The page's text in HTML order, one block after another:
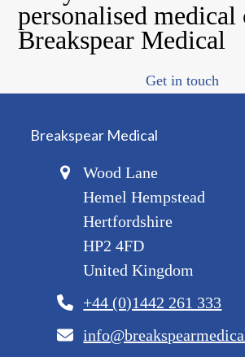
personalised medical
Breakspear Medical
Get in touch
Breakspear Medical
Wood Lane
Hemel Hempstead
Hertfordshire
HP2 4FD
United Kingdom
+44 (0)1442 261 333